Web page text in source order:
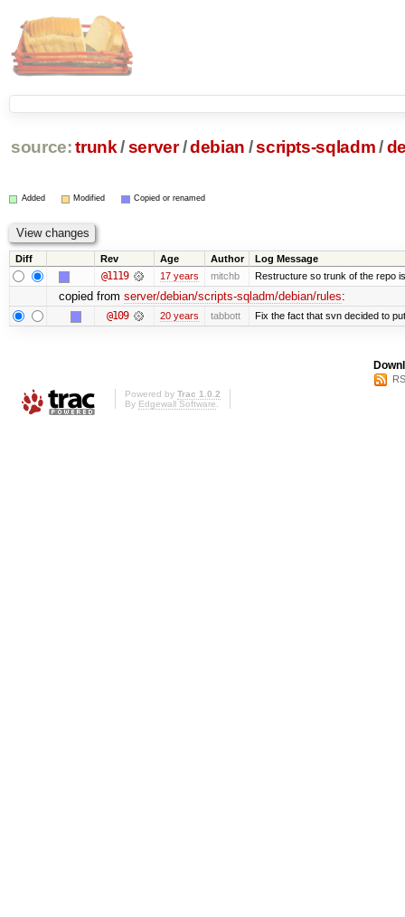
source: trunk /server /debian /scripts-sqladm/
Added Modified Copied or renamed
Diff Rev Age Author Log Message
@1119 17 years mitchb Restructure so trunk of the repo
copied from server/debian/scripts-sqladm/debian/rules:
@109 20 years tabbott Fix the fact that svn decided to
Powered by Trac 1.0.2
By Edgewall Software